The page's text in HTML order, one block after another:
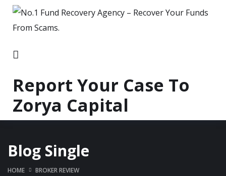
Report Your Case To
Zorya Capital
Blog Single
HOME
BROKER REVIEW